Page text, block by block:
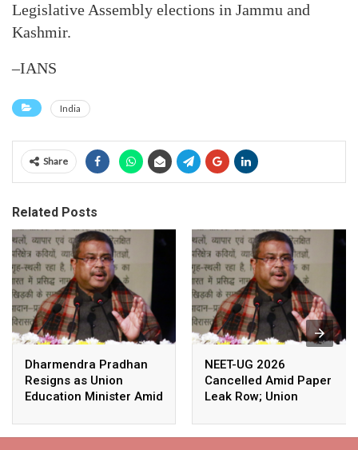
Legislative Assembly elections in Jammu and
Kashmir.
–IANS
India
Share
Related Posts
Dharmendra Pradhan
Resigns as Union
Education Minister Amid
NEET-UG 2026
Cancelled Amid Paper
Leak Row; Union
Avoids Media Questions